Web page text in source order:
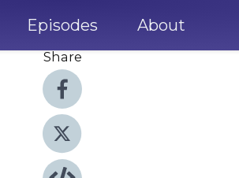
Episodes About
Share